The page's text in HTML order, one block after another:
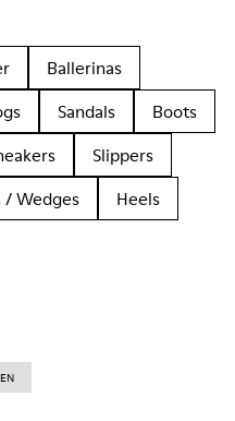
Ballerinas
Sandals
Boots
Slippers
Wedges Heels